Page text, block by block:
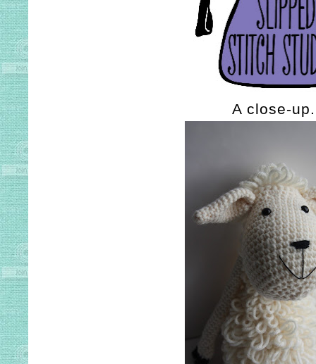
A close-